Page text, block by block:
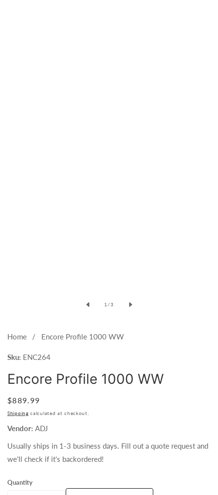
1/of
3
Home Encore Profile 1000 WW
Sku: ENC264
Encore Profile 1000 WW
Regular
price
$889.99
Shipping calculated at checkout.
Vendor: ADJ
Usually ships in 1-3 business days. Fill out a quote request and
we'll check if it's backordered!
Quantity